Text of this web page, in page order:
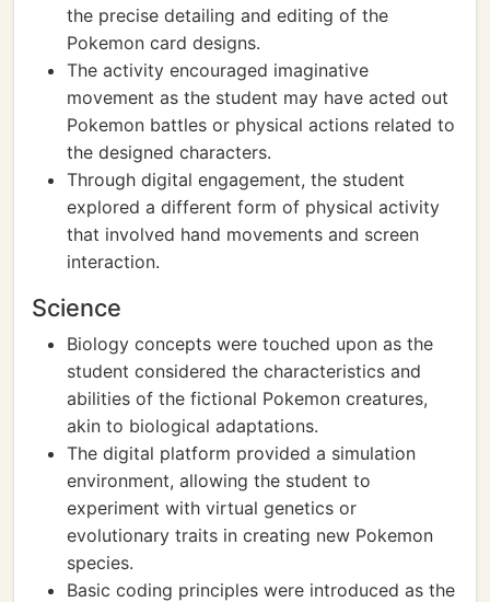
the precise detailing and editing of the
Pokemon card designs.
The activity encouraged imaginative
movement as the student may have acted out
Pokemon battles or physical actions related to
the designed characters.
Through digital engagement, the student
explored a different form of physical activity
that involved hand movements and screen
interaction.
Science
Biology concepts were touched upon as the
student considered the characteristics and
abilities of the fictional Pokemon creatures,
akin to biological adaptations.
The digital platform provided a simulation
environment, allowing the student to
experiment with virtual genetics or
evolutionary traits in creating new Pokemon
species.
Basic coding principles were introduced as the